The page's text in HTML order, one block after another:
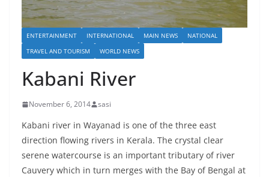
ENTERTAINMENT INTERNATIONAL MAIN NEWS
NATIONAL
TRAVEL AND TOURISM
WORLD NEWS
Kabani River
November 6, 2014 sasi
Kabani river in Wayanad is one of the three east
direction flowing rivers in Kerala. The crystal clear
serene watercourse is an important tributary of river
Cauvery which in turn merges with the Bay of Bengal at